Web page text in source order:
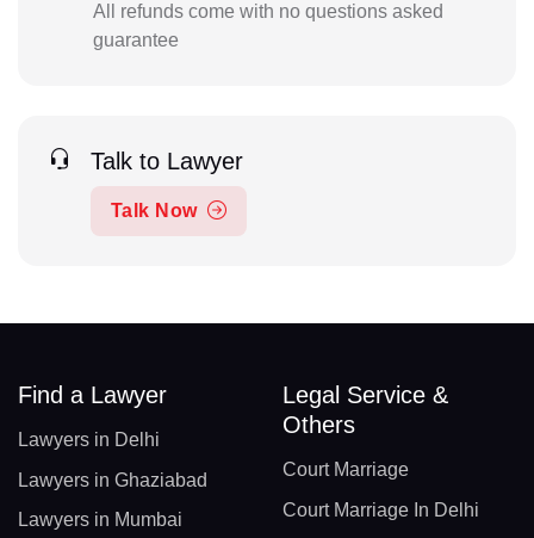
All refunds come with no questions asked
guarantee
Talk to Lawyer
Talk Now
Find a Lawyer
Lawyers in Delhi
Lawyers in Ghaziabad
Lawyers in Mumbai
Legal Service &
Others
Court Marriage
Court Marriage In Delhi